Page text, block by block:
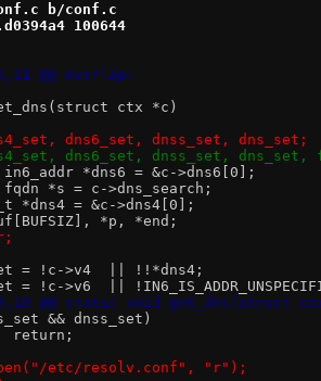
b/conf.c
100644
@@ overlap:
ctx *c)
dns6_set, dnss_set, dns_set;
dns6_set, dnss_set, dns_set,
*dns6 = &c->dns6[0];
*s = c->dns_search;
*dns4 = &c->dns4[0];
*p, *end;
= !c->v4  || !!*dns4;
= !c->v6  ||
@@ static void get_dns(struct
&& dnss_set)
return;
etc/resolv.conf", "r");